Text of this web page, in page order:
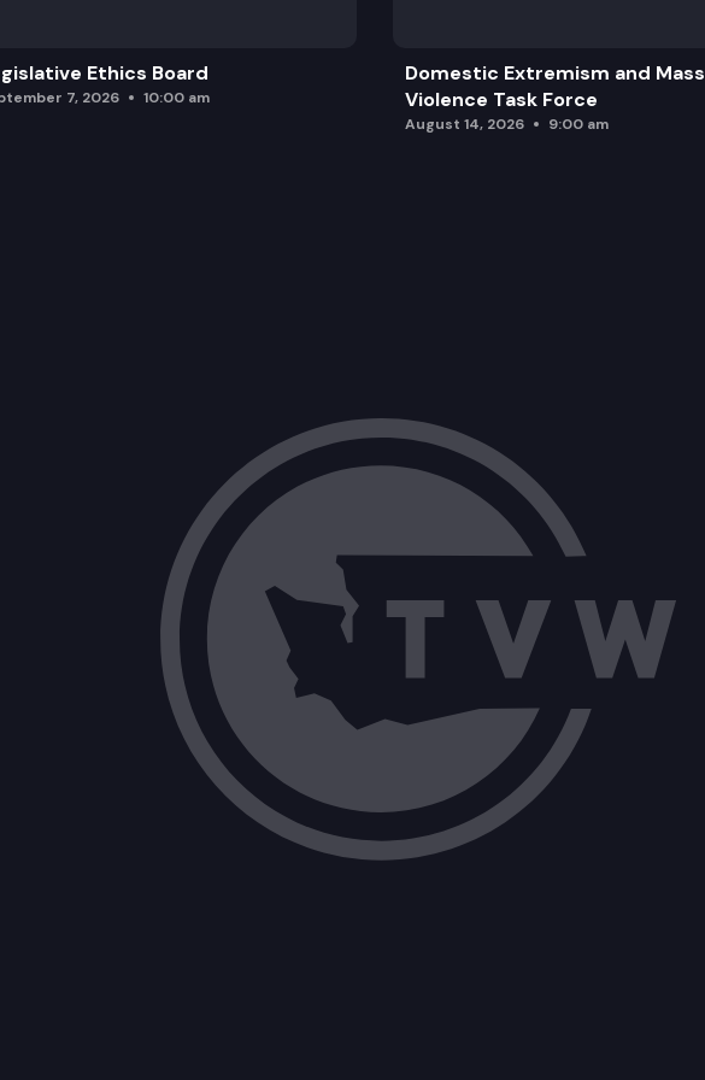
Ethics Board
7, 2026 10:00 am
Domestic Extremism and Mass
Violence Task Force
August 14, 2026 9:00 am